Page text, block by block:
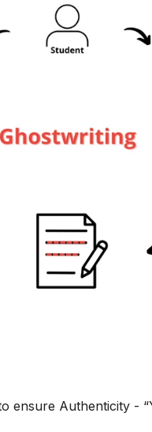
ensure Authenticity -